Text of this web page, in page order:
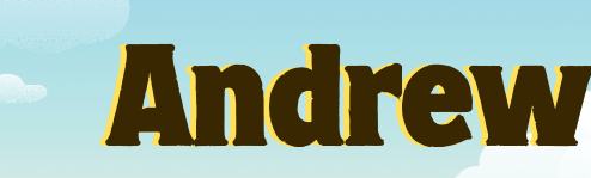
Andrew